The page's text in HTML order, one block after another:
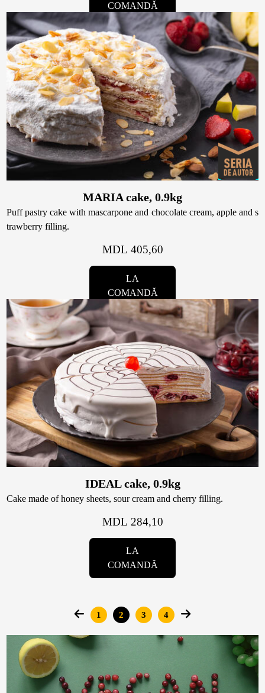
COMANDĂ
MARIA cake, 0.9kg
Puff pastry cake with mascarpone and chocolate cream, apple and s
trawberry filling.
MDL 405,60
LA
COMANDĂ
IDEAL cake, 0.9kg
Cake made of honey sheets, sour cream and cherry filling.
MDL 284,10
LA
COMANDĂ
1 2 3 4